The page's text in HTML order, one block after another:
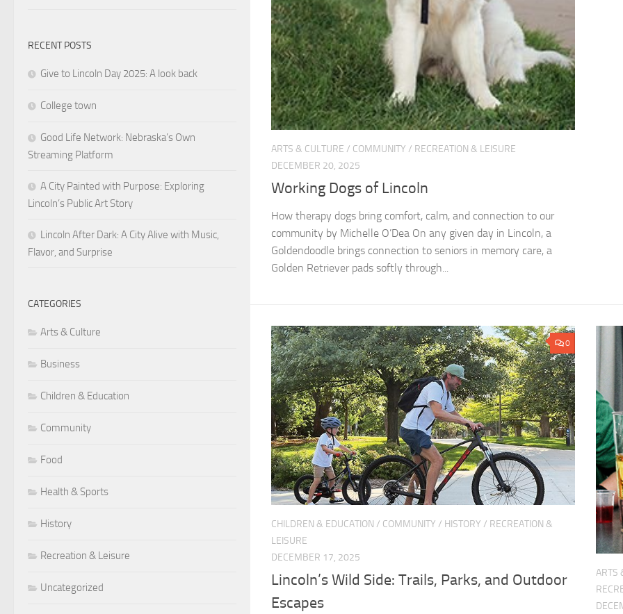
ARTS & CULTURE / COMMUNITY / RECREATION & LEISURE
DECEMBER 20, 2025
Working Dogs of Lincoln
How therapy dogs bring comfort, calm, and connection to our
community by Michelle O’Dea On any given day in Lincoln, a
Goldendoodle brings connection to seniors in memory care, a
Golden Retriever pads softly through...
0
CHILDREN & EDUCATION / COMMUNITY / HISTORY / RECREATION &
LEISURE
DECEMBER 17, 2025
Lincoln’s Wild Side: Trails, Parks, and Outdoor
Escapes
ARTS
RECENT POSTS
Give to Lincoln Day 2025: A look back
College town
Good Life Network: Nebraska’s Own
Streaming Platform
A City Painted with Purpose: Exploring
Lincoln’s Public Art Story
Lincoln After Dark: A City Alive with Music,
Flavor, and Surprise
CATEGORIES
Arts & Culture
Business
Children & Education
Community
Food
Health & Sports
History
Recreation & Leisure
Uncategorized